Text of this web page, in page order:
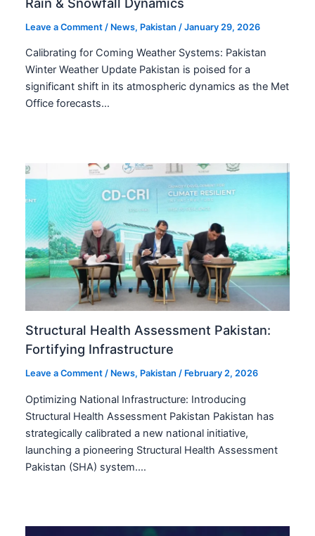
Leave a Comment / News, Pakistan /January 29, 2026
Calibrating for Coming Weather Systems: Pakistan
Winter Weather Update Pakistan is poised for a
significant shift in its atmospheric dynamics as the Met
Office forecasts…
Structural Health Assessment Pakistan:
Fortifying Infrastructure
Leave a Comment / News, Pakistan / February 2, 2026
Optimizing National Infrastructure: Introducing
Structural Health Assessment Pakistan Pakistan has
strategically calibrated a new national initiative,
launching a pioneering Structural Health Assessment
Pakistan (SHA) system.…